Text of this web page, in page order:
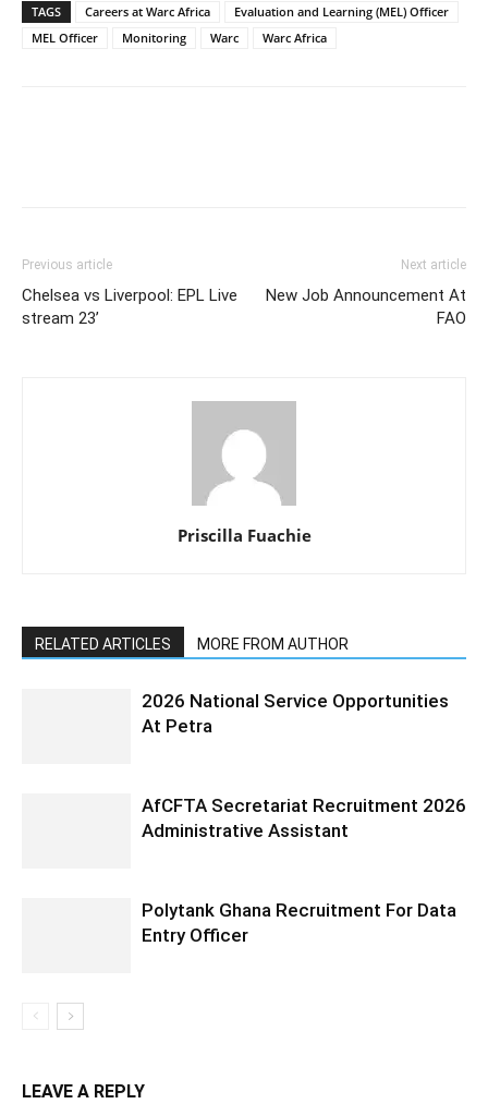
TAGS Careers at Warc Africa
Evaluation and Learning (MEL) Officer
MEL Officer
Monitoring Warc Warc Africa
Previous article
Chelsea vs Liverpool: EPL Live
stream 23’
Next article
New Job Announcement At
FAO
Priscilla Fuachie
RELATED ARTICLES MORE FROM AUTHOR
2026 National Service Opportunities
At Petra
AfCFTA Secretariat Recruitment 2026
Administrative Assistant
Polytank Ghana Recruitment For Data
Entry Officer
LEAVE A REPLY